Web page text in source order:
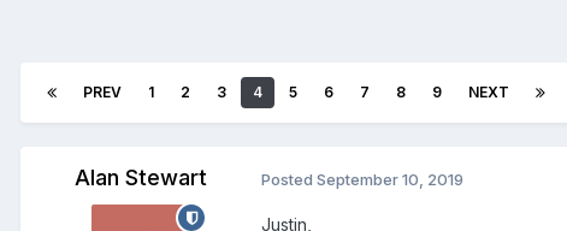
PREV 1 2 3 4 5 6 7 8 9 NEXT
Alan Stewart Posted September 10, 2019
Justin,